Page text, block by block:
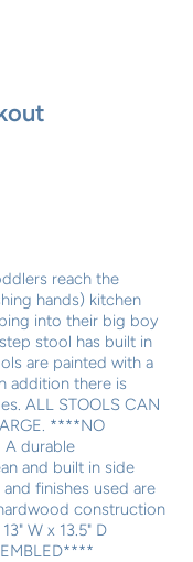
reach the
hands) kitchen
into their big boy
stool has built in
are painted with a
addition there is
ALL STOOLS CAN
****NO
A durable
and built in side
finishes used are
construction
W x 13.5" D